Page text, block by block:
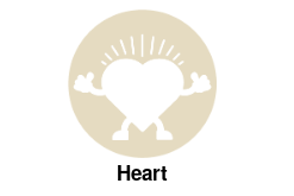
Heart